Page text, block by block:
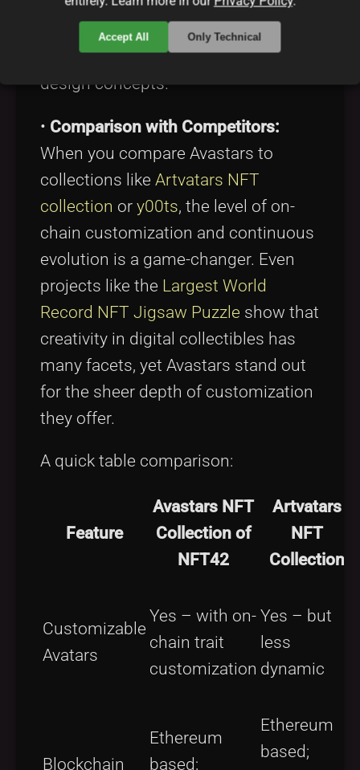
innovation. The community not only
supports the project but often
contributes ideas for new traits and
design concepts.
• Comparison with Competitors:
When you compare Avastars to
collections like Artvatars NFT
collection or y00ts, the level of on-
chain customization and continuous
evolution is a game-changer. Even
projects like the Largest World
Record NFT Jigsaw Puzzle show that
creativity in digital collectibles has
many facets, yet Avastars stand out
for the sheer depth of customization
they offer.
A quick table comparison:
Feature
Avastars NFT
Collection of
NFT42
Artvatars
NFT
Collection
Customizable
Avatars
Yes – with on-
chain trait
customization
Yes – but
less
dynamic
Blockchain
Ethereum
based;
Ethereum
based;
Accept All Only Technical